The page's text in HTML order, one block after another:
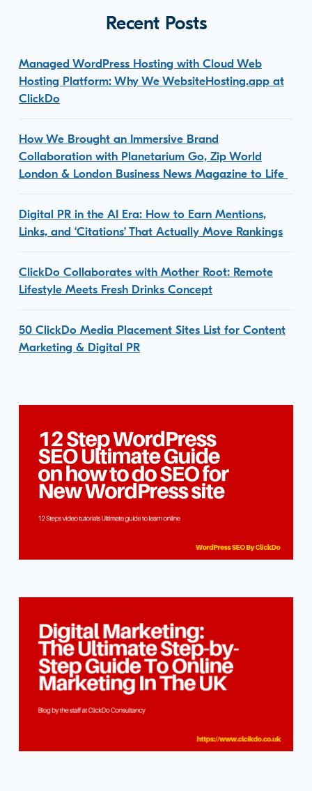
Recent Posts
Managed WordPress Hosting with Cloud Web
Hosting Platform: Why We WebsiteHosting.app at
ClickDo
How We Brought an Immersive Brand
Collaboration with Planetarium Go, Zip World
London & London Business News Magazine to Life
Digital PR in the AI Era: How to Earn Mentions,
Links, and ‘Citations’ That Actually Move Rankings
ClickDo Collaborates with Mother Root: Remote
Lifestyle Meets Fresh Drinks Concept
50 ClickDo Media Placement Sites List for Content
Marketing & Digital PR